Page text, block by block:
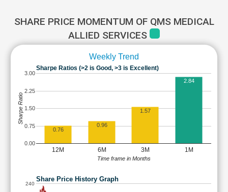
SHARE PRICE MOMENTUM OF QMS MEDICAL
ALLIED SERVICES
Weekly Trend
Sharpe Ratios (>2 is Good, >3 is Excellent)
12M 6M 3M 1M
0.00
0.75
1.50
2.25
3.00
0.76
0.96
1.57
2.84
Time frame in Months
Sharpe Ratio
Share Price History Graph
240